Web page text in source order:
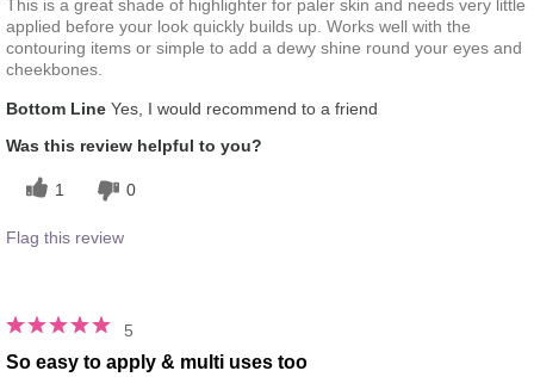
This is a great shade of highlighter for paler skin and needs very little
applied before your look quickly builds up. Works well with the
contouring items or simple to add a dewy shine round your eyes and
cheekbones.
Bottom Line Yes, I would recommend to a friend
Was this review helpful to you?
1 0
Flag this review
5
So easy to apply & multi uses too